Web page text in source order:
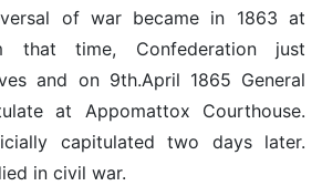
of war became in 1863 at
that time, Confederation just
and on 9th.April 1865 General
at Appomattox Courthouse.
capitulated two days later.
in civil war.